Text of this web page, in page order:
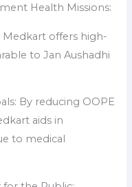
Health Missions:
Medkart offers high-
to Jan Aushadhi
By reducing OOPE
aids in
to medical